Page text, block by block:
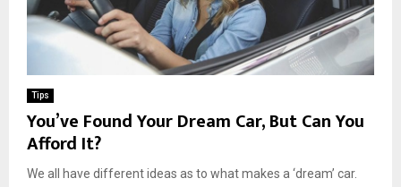
Tips
You’ve Found Your Dream Car, But Can You
Afford It?
We all have different ideas as to what makes a ‘dream’ car.